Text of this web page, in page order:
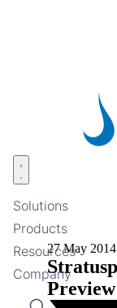
Solutions
Products
Resources
Company
Open menu
27 May 2014